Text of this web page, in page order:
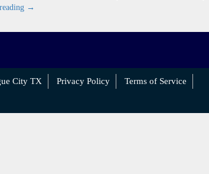
American
Platinum
High
In
→
City TX Privacy Policy
Terms of Service